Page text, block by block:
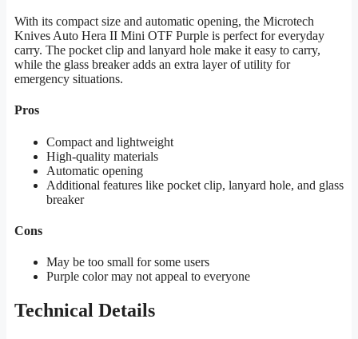
With its compact size and automatic opening, the Microtech
Knives Auto Hera II Mini OTF Purple is perfect for everyday
carry. The pocket clip and lanyard hole make it easy to carry,
while the glass breaker adds an extra layer of utility for
emergency situations.
Pros
Compact and lightweight
High-quality materials
Automatic opening
Additional features like pocket clip, lanyard hole, and glass
breaker
Cons
May be too small for some users
Purple color may not appeal to everyone
Technical Details